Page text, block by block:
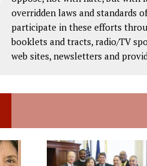
overridden laws and standards
participate in these efforts
booklets and tracts, radio/TV
web sites, newsletters and